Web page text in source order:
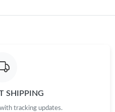
on Jul 27, 2026 at 8:11 AM.
SHIPPING
tracking updates.